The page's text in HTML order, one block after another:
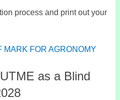
process and print out your
MARK FOR AGRONOMY
as a Blind